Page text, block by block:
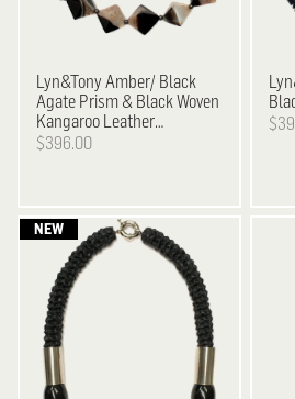
Lyn&Tony Amber/ Black
Agate Prism & Black Woven
Kangaroo Leather
Neckpiece
$396.00